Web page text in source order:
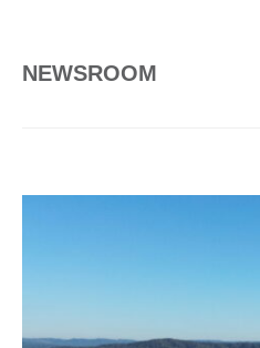
NEWSROOM